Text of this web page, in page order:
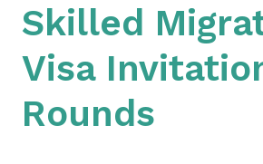
Skilled
Visa
Rounds